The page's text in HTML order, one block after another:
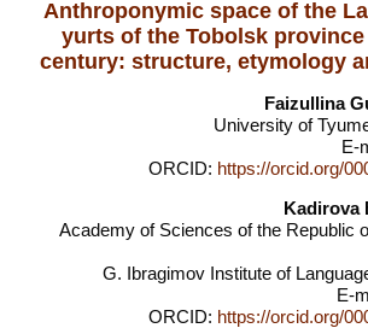
Anthroponymic space of the
yurts of the Tobolsk
century: structure, etymology
Faizullina
University of
E-
ORCID: https://orcid.org/
Kadirova
Academy of Sciences of the Republic
G. Ibragimov Institute of
E-
ORCID: https://orcid.org/